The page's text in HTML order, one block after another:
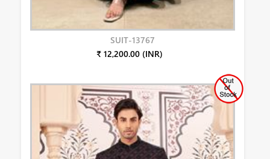
SUIT-13767
₹ 12,200.00 (INR)